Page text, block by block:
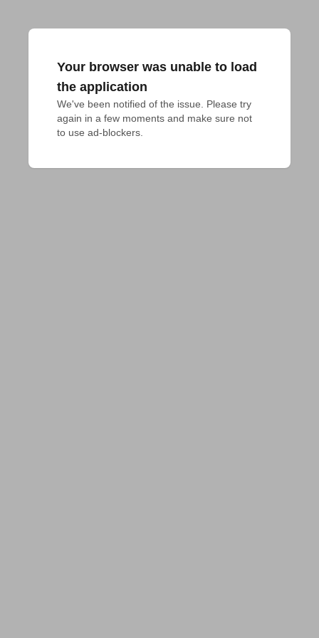
Your browser was unable to load
the application
We've been notified of the issue. Please try
again in a few moments and make sure not
to use ad-blockers.